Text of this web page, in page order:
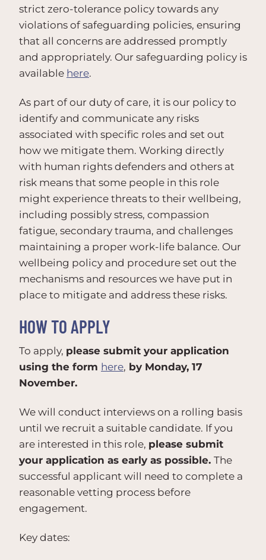
strict zero-tolerance policy towards any
violations of safeguarding policies, ensuring
that all concerns are addressed promptly
and appropriately. Our safeguarding policy is
available here.
As part of our duty of care, it is our policy to
identify and communicate any risks
associated with specific roles and set out
how we mitigate them. Working directly
with human rights defenders and others at
risk means that some people in this role
might experience threats to their wellbeing,
including possibly stress, compassion
fatigue, secondary trauma, and challenges
maintaining a proper work-life balance. Our
wellbeing policy and procedure set out the
mechanisms and‬ resources we have put in
place to mitigate and address these risks.
HOW TO APPLY
To apply, please submit your application
using the form here, by Monday, 17
November.
We will conduct interviews on a rolling basis
until we recruit a suitable candidate. If you
are interested in this role, please submit
your application as early as possible. The
successful applicant will need to complete a
reasonable vetting process before
engagement.
Key dates: